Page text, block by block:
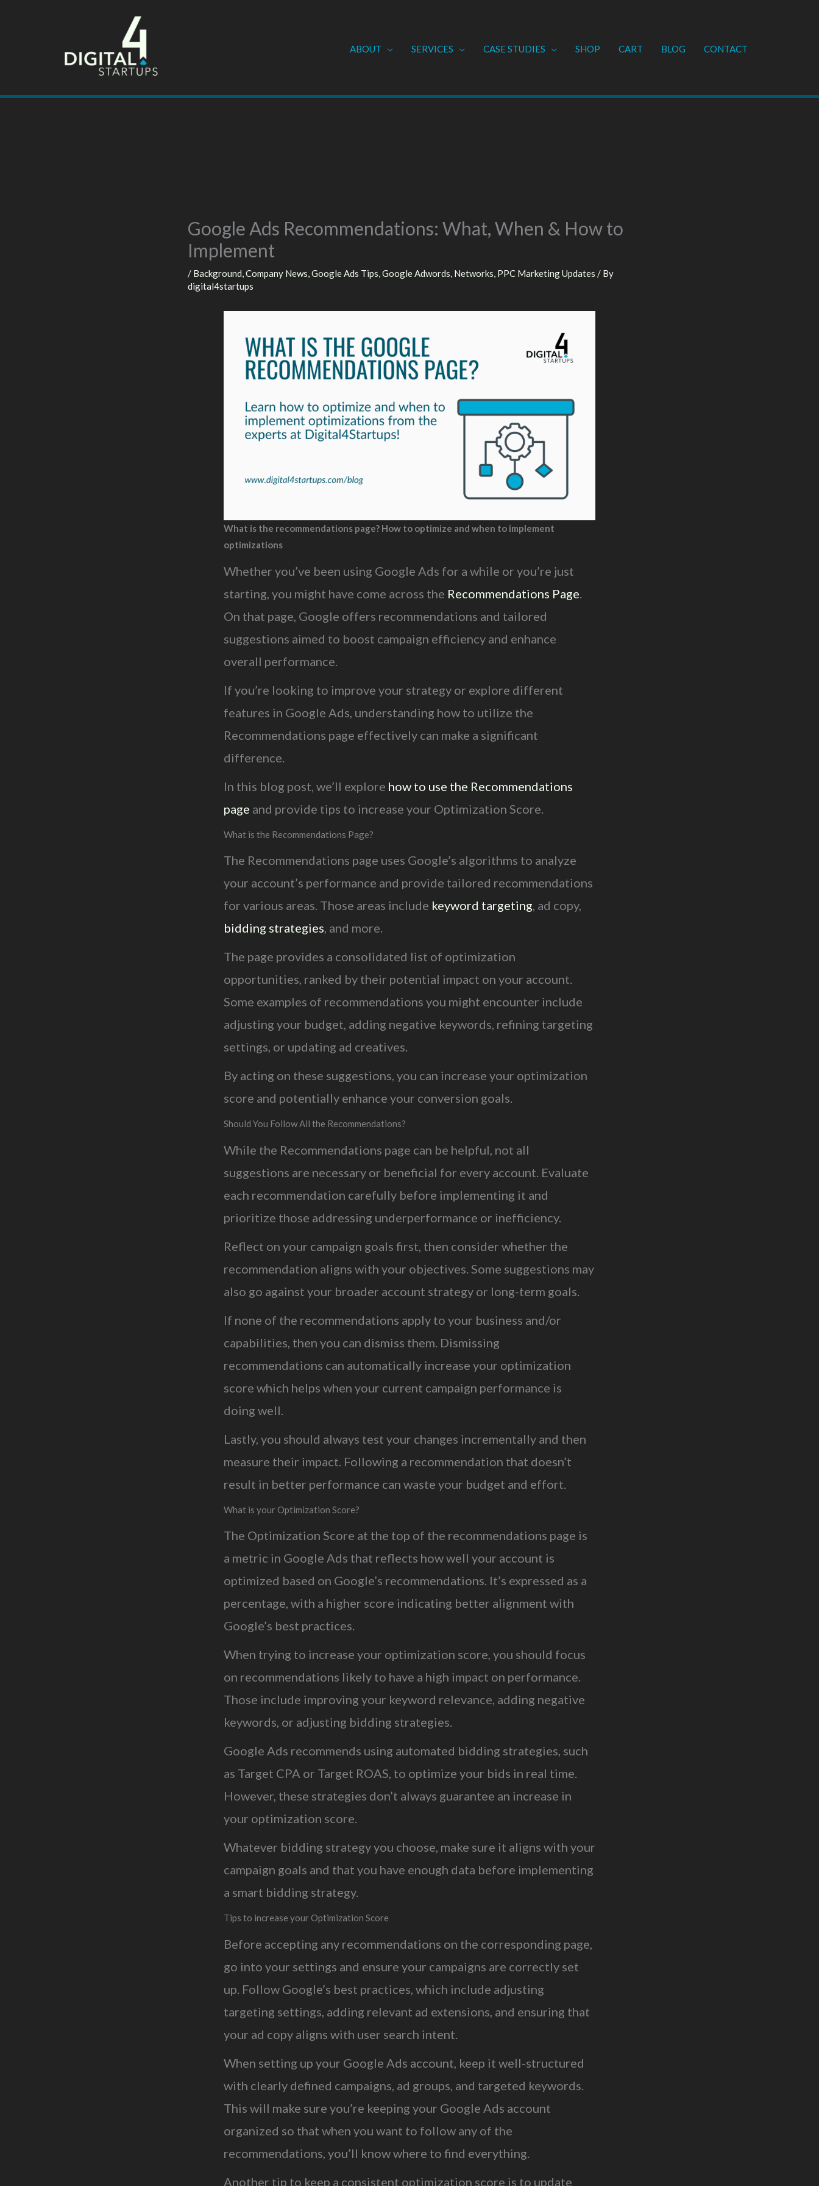
ABOUT SERVICES CASE STUDIES SHOP CART BLOG CONTACT
Google Ads Recommendations: What, When & How to
Implement
/ Background,Company News,Google Ads Tips,Google Adwords, Networks, PPC Marketing Updates / By
digital4startups
What is the recommendations page? How to optimize and when to implement
optimizations
Whether you’ve been using Google Ads for a while or you’re just
starting, you might have come across the Recommendations Page
On that page, Google offers recommendations and tailored
suggestions aimed to boost campaign efficiency and enhance
overall performance.
If you’re looking to improve your strategy or explore different
features in Google Ads, understanding how to utilize the
Recommendations page effectively can make a significant
difference.
In this blog post, we’ll explore how to use the Recommendations
page and provide tips to increase your Optimization Score.
What is the Recommendations Page?
The Recommendations page uses Google’s algorithms to analyze
your account’s performance and provide tailored recommendations
for various areas. Those areas include keyword targeting, ad copy,
bidding strategies, and more.
The page provides a consolidated list of optimization
opportunities, ranked by their potential impact on your account.
Some examples of recommendations you might encounter include
adjusting your budget, adding negative keywords, refining targeting
settings, or updating ad creatives.
By acting on these suggestions, you can increase your optimization
score and potentially enhance your conversion goals.
Should You Follow All the Recommendations?
While the Recommendations page can be helpful, not all
suggestions are necessary or beneficial for every account. Evaluate
each recommendation carefully before implementing it and
prioritize those addressing underperformance or inefficiency.
Reflect on your campaign goals first, then consider whether the
recommendation aligns with your objectives. Some suggestions may
also go against your broader account strategy or long-term goals.
If none of the recommendations apply to your business and/or
capabilities, then you can dismiss them. Dismissing
recommendations can automatically increase your optimization
score which helps when your current campaign performance is
doing well.
Lastly, you should always test your changes incrementally and then
measure their impact. Following a recommendation that doesn’t
result in better performance can waste your budget and effort.
What is your Optimization Score?
The Optimization Score at the top of the recommendations page is
a metric in Google Ads that reflects how well your account is
optimized based on Google’s recommendations. It’s expressed as a
percentage, with a higher score indicating better alignment with
Google’s best practices.
When trying to increase your optimization score, you should focus
on recommendations likely to have a high impact on performance.
Those include improving your keyword relevance, adding negative
keywords, or adjusting bidding strategies.
Google Ads recommends using automated bidding strategies, such
as Target CPA or Target ROAS, to optimize your bids in real time.
However, these strategies don’t always guarantee an increase in
your optimization score.
Whatever bidding strategy you choose, make sure it aligns with your
campaign goals and that you have enough data before implementing
a smart bidding strategy.
Tips to increase your Optimization Score
Before accepting any recommendations on the corresponding page,
go into your settings and ensure your campaigns are correctly set
up. Follow Google’s best practices, which include adjusting
targeting settings, adding relevant ad extensions, and ensuring that
your ad copy aligns with user search intent.
When setting up your Google Ads account, keep it well-structured
with clearly defined campaigns, ad groups, and targeted keywords.
This will make sure you’re keeping your Google Ads account
organized so that when you want to follow any of the
recommendations, you’ll know where to find everything.
Another tip to keep a consistent optimization score is to update